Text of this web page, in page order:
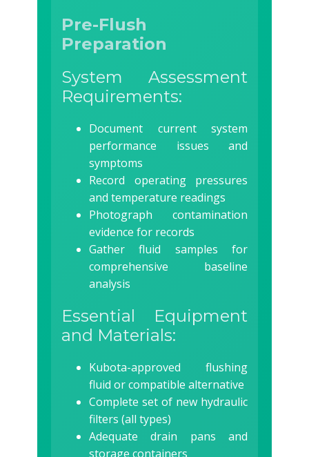
Pre-Flush
Preparation
System Assessment
Requirements:
Document current system
performance issues and
symptoms
Record operating pressures
and temperature readings
Photograph contamination
evidence for records
Gather fluid samples for
comprehensive baseline
analysis
Essential Equipment
and Materials:
Kubota-approved flushing
fluid or compatible alternative
Complete set of new hydraulic
filters (all types)
Adequate drain pans and
storage containers